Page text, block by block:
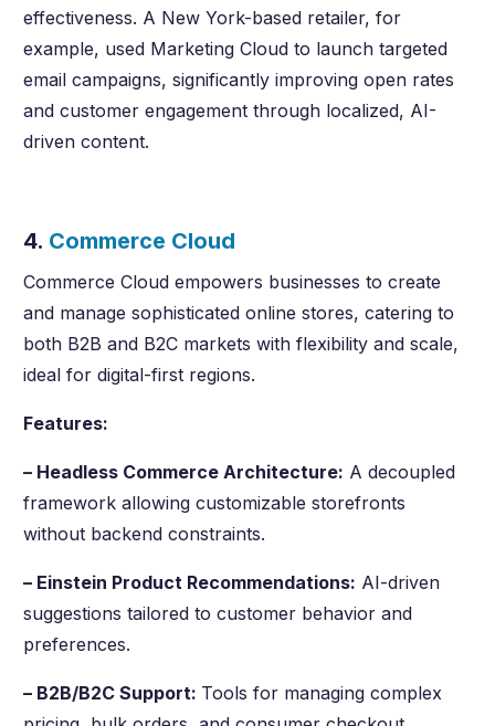
effectiveness. A New York-based retailer, for
example, used Marketing Cloud to launch targeted
email campaigns, significantly improving open rates
and customer engagement through localized, AI-
driven content.
4. Commerce Cloud
Commerce Cloud empowers businesses to create
and manage sophisticated online stores, catering to
both B2B and B2C markets with flexibility and scale,
ideal for digital-first regions.
Features:
– Headless Commerce Architecture: A decoupled
framework allowing customizable storefronts
without backend constraints.
– Einstein Product Recommendations: AI-driven
suggestions tailored to customer behavior and
preferences.
– B2B/B2C Support: Tools for managing complex